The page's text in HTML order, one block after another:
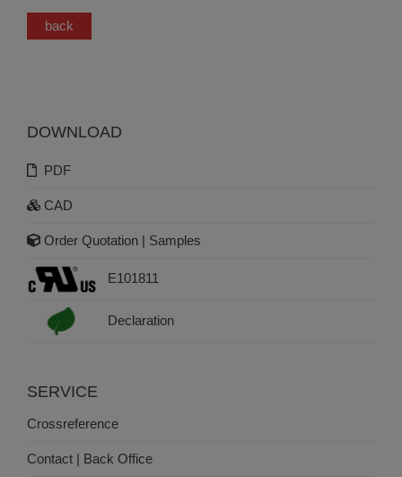
back
DOWNLOAD
PDF
CAD
Order Quotation | Samples
E101811
Declaration
SERVICE
Crossreference
Contact | Back Office